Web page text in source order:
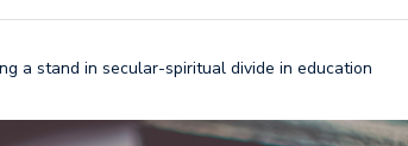
a stand in secular-spiritual divide in education